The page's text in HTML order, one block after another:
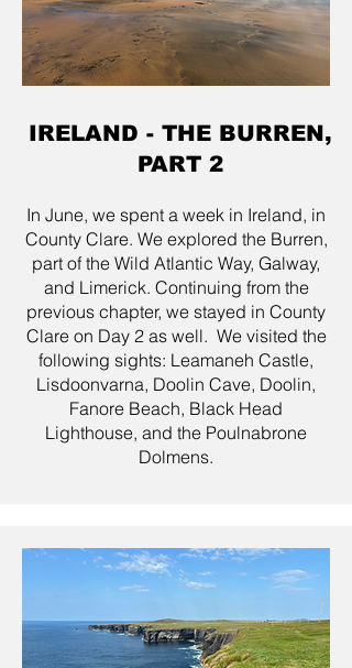
IRELAND - THE BURREN,
PART 2
In June, we spent a week in Ireland, in
County Clare. We explored the Burren,
part of the Wild Atlantic Way, Galway,
and Limerick. Continuing from the
previous chapter, we stayed in County
Clare on Day 2 as well. We visited the
following sights: Leamaneh Castle,
Lisdoonvarna, Doolin Cave, Doolin,
Fanore Beach, Black Head
Lighthouse, and the Poulnabrone
Dolmens.